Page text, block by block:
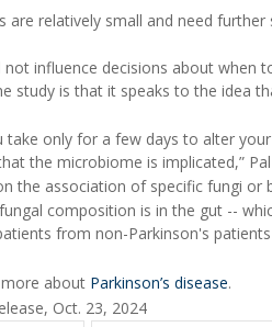
relatively small and need
influence decisions about when
study is that it speaks to the idea
only for a few days to alter
the microbiome is implicated,”
the association of specific fungi or
composition is in the gut --
from non-Parkinson's
about Parkinson’s disease.
Oct. 23, 2024